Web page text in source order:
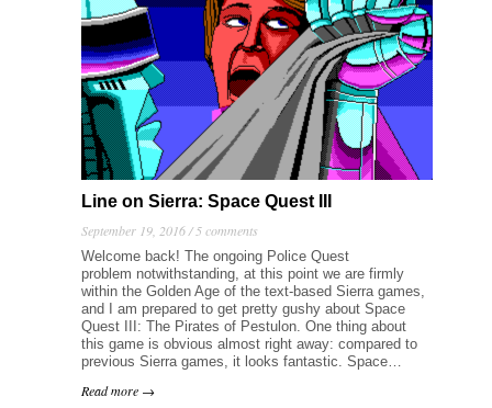
Line on Sierra: Space Quest III
September 19, 2016 / 5 comments
Welcome back! The ongoing Police Quest
problem notwithstanding, at this point we are firmly
within the Golden Age of the text-based Sierra games,
and I am prepared to get pretty gushy about Space
Quest III: The Pirates of Pestulon. One thing about
this game is obvious almost right away: compared to
previous Sierra games, it looks fantastic. Space…
Read more →